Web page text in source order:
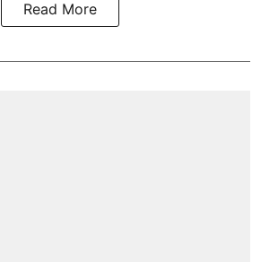
Read More